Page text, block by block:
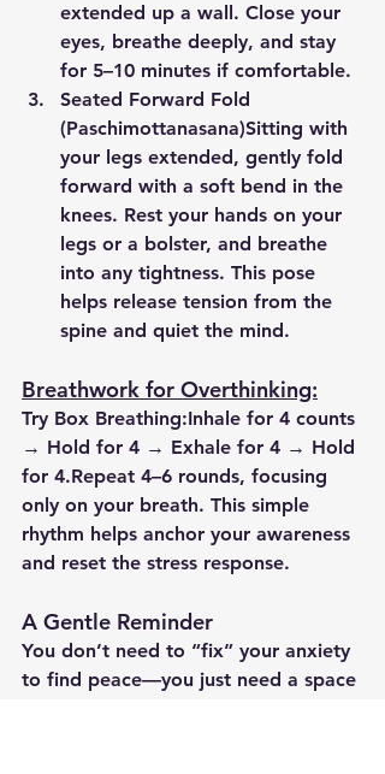
extended up a wall. Close your
eyes, breathe deeply, and stay
for 5–10 minutes if comfortable.
Seated Forward Fold
(Paschimottanasana)Sitting with
your legs extended, gently fold
forward with a soft bend in the
knees. Rest your hands on your
legs or a bolster, and breathe
into any tightness. This pose
helps release tension from the
spine and quiet the mind.
Breathwork for Overthinking:
Try Box Breathing:Inhale for 4 counts
→ Hold for 4 → Exhale for 4 → Hold
for 4.Repeat 4–6 rounds, focusing
only on your breath. This simple
rhythm helps anchor your awareness
and reset the stress response.
A Gentle Reminder
You don’t need to “fix” your anxiety
to find peace—you just need a space